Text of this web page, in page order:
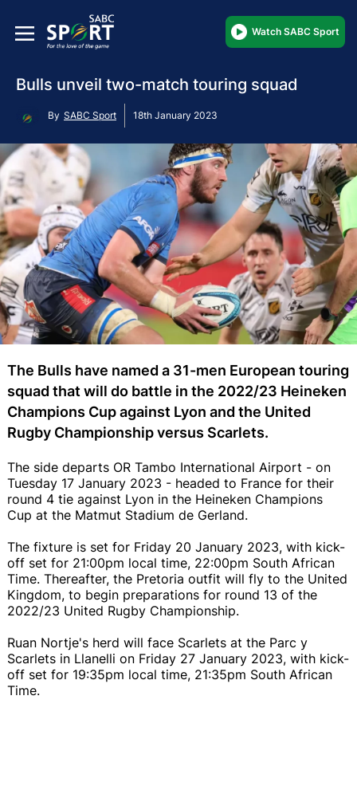
Watch SABC Sport
Bulls unveil two-match touring squad
By SABC Sport 18th January 2023
The Bulls have named a 31-men European touring
squad that will do battle in the 2022/23 Heineken
Champions Cup against Lyon and the United
Rugby Championship versus Scarlets.
The side departs OR Tambo International Airport - on
Tuesday 17 January 2023 - headed to France for their
round 4 tie against Lyon in the Heineken Champions
Cup at the Matmut Stadium de Gerland.
The fixture is set for Friday 20 January 2023, with kick-
off set for 21:00pm local time, 22:00pm South African
Time. Thereafter, the Pretoria outfit will fly to the United
Kingdom, to begin preparations for round 13 of the
2022/23 United Rugby Championship.
Ruan Nortje's herd will face Scarlets at the Parc y
Scarlets in Llanelli on Friday 27 January 2023, with kick-
off set for 19:35pm local time, 21:35pm South African
Time.